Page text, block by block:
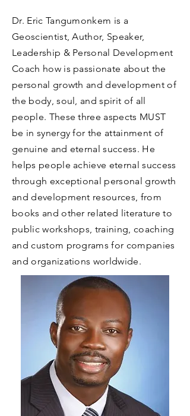
Dr. Eric Tangumonkem is a
Geoscientist, Author, Speaker,
Leadership & Personal Development
Coach how is passionate about the
personal growth and development of
the body, soul, and spirit of all
people. These three aspects MUST
be in synergy for the attainment of
genuine and eternal success. He
helps people achieve eternal success
through exceptional personal growth
and development resources, from
books and other related literature to
public workshops, training, coaching
and custom programs for companies
and organizations worldwide.